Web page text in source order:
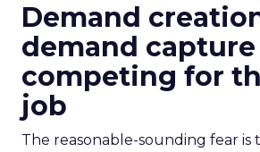
Demand
demand capture
competing for
job
The reasonable-sounding fear is